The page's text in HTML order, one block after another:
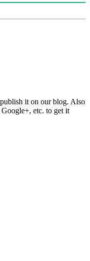
it on our blog. Also
etc. to get it